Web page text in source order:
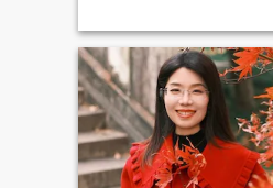
international trade over the
past decade, which has
taught me to be adaptable,
quick-thinking, and culturally
curious. I’m a lifelong learner
at heart, and in my free time,
you’ll find me reading,
enjoying music, dancing, or
exploring the outdoors. I